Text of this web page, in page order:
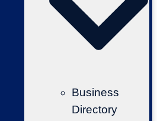
Business
Directory